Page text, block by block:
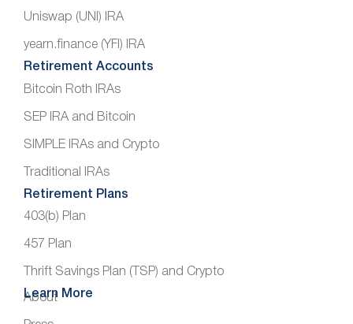
Uniswap (UNI) IRA
yearn.finance (YFI) IRA
Retirement Accounts
Bitcoin Roth IRAs
SEP IRA and Bitcoin
SIMPLE IRAs and Crypto
Traditional IRAs
Retirement Plans
403(b) Plan
457 Plan
Thrift Savings Plan (TSP) and Crypto
Learn More
About